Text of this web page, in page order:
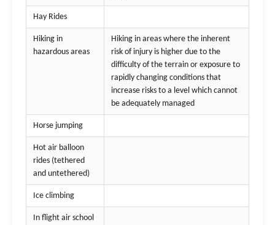
Hay Rides
Hiking in
hazardous areas
Hiking in areas where the inherent
risk of injury is higher due to the
difficulty of the terrain or exposure to
rapidly changing conditions that
increase risks to a level which cannot
be adequately managed
Horse jumping
Hot air balloon
rides (tethered
and untethered)
Ice climbing
In flight air school